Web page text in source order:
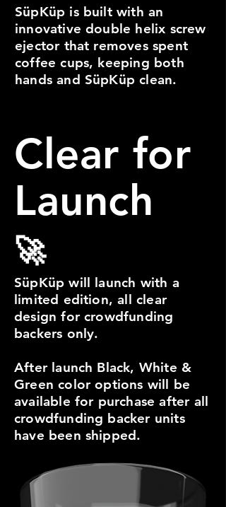
SüpKüp is built with an
innovative double helix screw
ejector that removes spent
coffee cups, keeping both
hands and SüpKüp clean.
Clear for
Launch
🚀
SüpKüp will launch with a
limited edition, all clear
design for crowdfunding
backers only.
After launch Black, White &
Green color options will be
available for purchase after all
crowdfunding backer units
have been shipped.